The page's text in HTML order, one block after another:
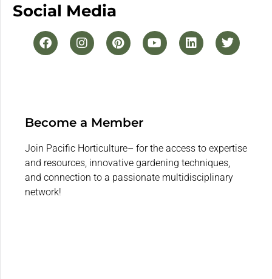
Social Media
Become a Member
Join Pacific Horticulture– for the access to expertise
and resources, innovative gardening techniques,
and connection to a passionate multidisciplinary
network!